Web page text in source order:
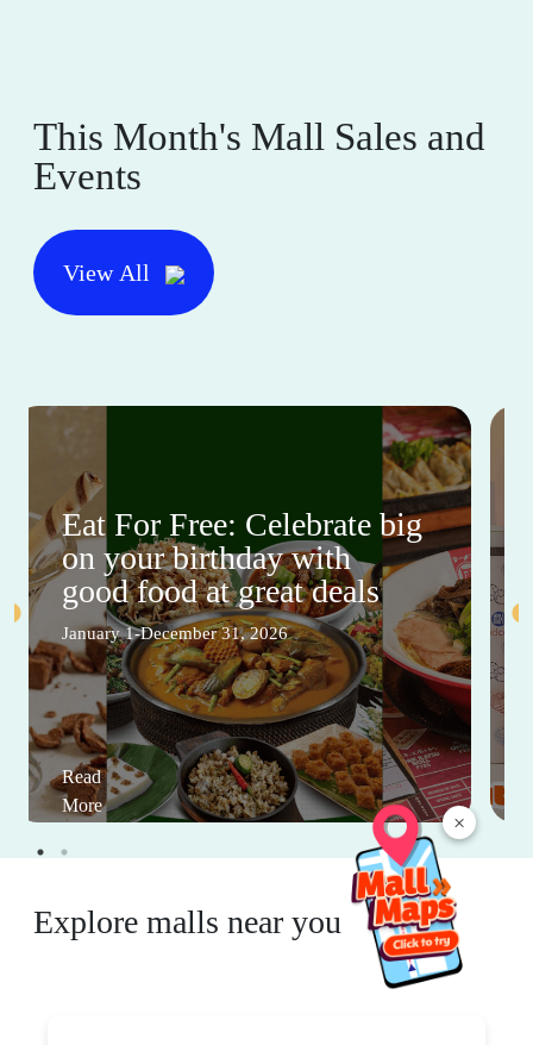
×
This Month's Mall Sales and
Events
View All
Eat For Free: Celebrate big
on your birthday with
good food at great deals
January 1-December 31, 2026
Read
More
Explore malls near you